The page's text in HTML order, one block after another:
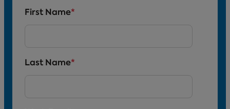
First Name*
Last Name*